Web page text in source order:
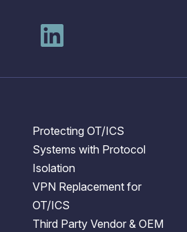
Protecting OT/ICS
Systems with Protocol
Isolation
VPN Replacement for
OT/ICS
Third Party Vendor & OEM